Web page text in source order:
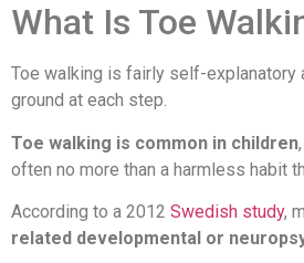
What Is Toe
Toe walking is fairly self-explanatory
ground at each step.
Toe walking is common in children
often no more than a harmless habit
According to a 2012 Swedish study,
related developmental or